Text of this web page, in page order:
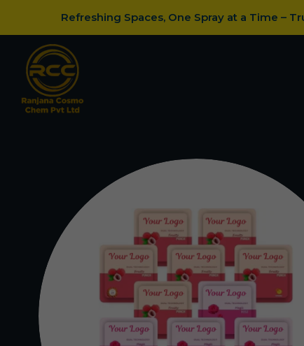
Refreshing Spaces, One Spray at a Time –